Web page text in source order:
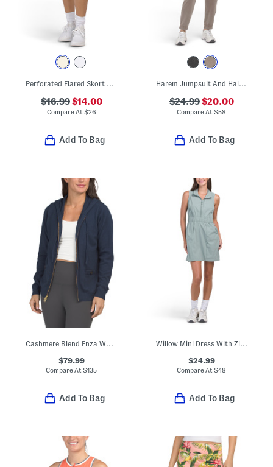
Perforated Flared Skort With Contrast Trim And Built-in Shorts
$16.99$14.00
Compare At $26
Add To Bag
Harem Jumpsuit And Halter Bra Set
$24.99$20.00
Compare At$58
Add To Bag
Cashmere Blend Enza Washable Hoodie
$79.99
Compare At$135
Add To Bag
Willow Mini Dress With Zip Front
$24.99
Compare At$48
Add To Bag